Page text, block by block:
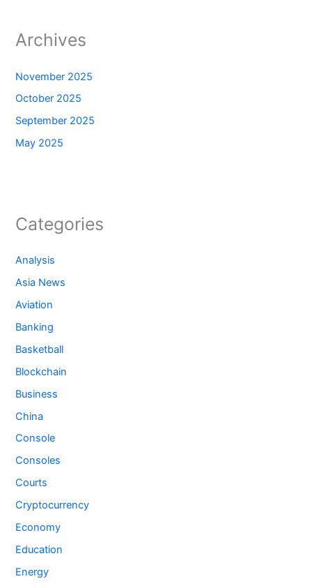
Archives
November 2025
October 2025
September 2025
May 2025
Categories
Analysis
Asia News
Aviation
Banking
Basketball
Blockchain
Business
China
Console
Consoles
Courts
Cryptocurrency
Economy
Education
Energy